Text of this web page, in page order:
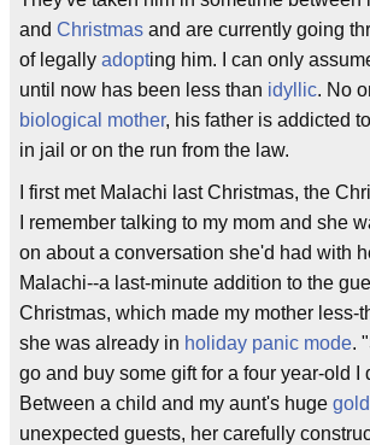
and Christmas and are currently going
of legally adopting him. I can only
until now has been less than idyllic. No
biological mother, his father is addicted
in jail or on the run from the law.
I first met Malachi last Christmas, the
I remember talking to my mom and she
on about a conversation she'd had with
Malachi--a last-minute addition to the
Christmas, which made my mother less-
she was already in holiday panic mode.
go and buy some gift for a four year-old I
Between a child and my aunt's huge
unexpected guests, her carefully